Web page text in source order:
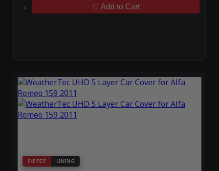
Add to Cart
FLEECE LINING